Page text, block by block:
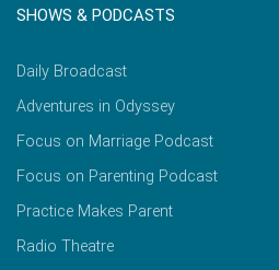
SHOWS & PODCASTS
Daily Broadcast
Adventures in Odyssey
Focus on Marriage Podcast
Focus on Parenting Podcast
Practice Makes Parent
Radio Theatre